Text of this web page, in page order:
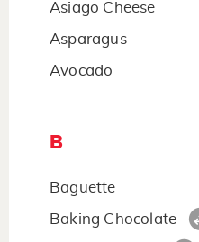
Asiago Cheese
Asparagus
Avocado
B
Baguette
Baking Chocolate